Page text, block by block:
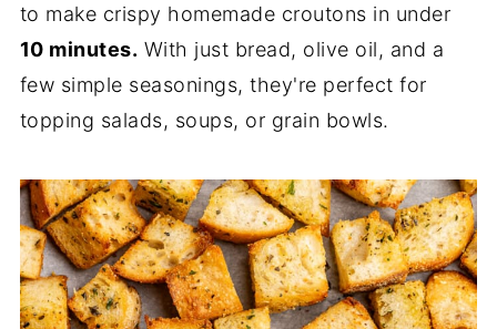
to make crispy homemade croutons in under
10 minutes. With just bread, olive oil, and a
few simple seasonings, they're perfect for
topping salads, soups, or grain bowls.